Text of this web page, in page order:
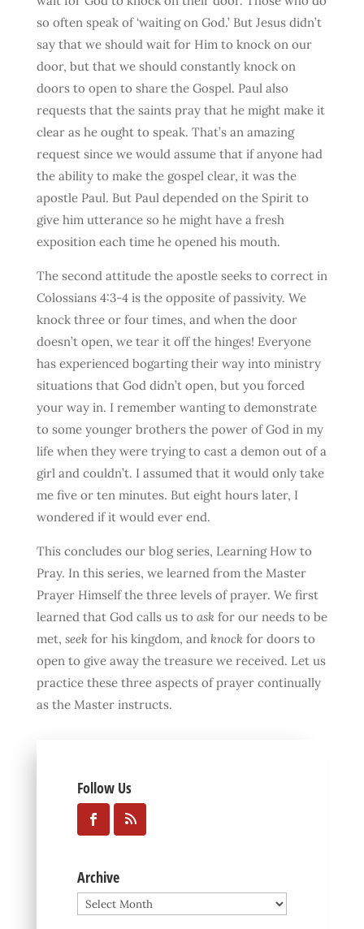
so often speak of ‘waiting on God.’ But Jesus didn’t
say that we should wait for Him to knock on our
door, but that we should constantly knock on
doors to open to share the Gospel. Paul also
requests that the saints pray that he might make it
clear as he ought to speak. That’s an amazing
request since we would assume that if anyone had
the ability to make the gospel clear, it was the
apostle Paul. But Paul depended on the Spirit to
give him utterance so he might have a fresh
exposition each time he opened his mouth.
The second attitude the apostle seeks to correct in
Colossians 4:3-4 is the opposite of passivity. We
knock three or four times, and when the door
doesn’t open, we tear it off the hinges! Everyone
has experienced bogarting their way into ministry
situations that God didn’t open, but you forced
your way in. I remember wanting to demonstrate
to some younger brothers the power of God in my
life when they were trying to cast a demon out of a
girl and couldn’t. I assumed that it would only take
me five or ten minutes. But eight hours later, I
wondered if it would ever end.
This concludes our blog series, Learning How to
Pray. In this series, we learned from the Master
Prayer Himself the three levels of prayer. We first
learned that God calls us to ask for our needs to be
met, seek for his kingdom, and knock for doors to
open to give away the treasure we received. Let us
practice these three aspects of prayer continually
as the Master instructs.
Follow Us
Archive
Archive